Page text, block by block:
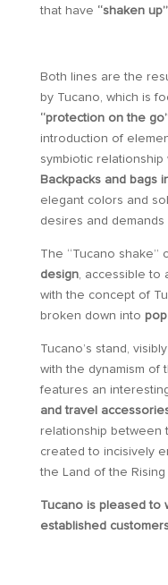
that have “shaken
Both lines are the
by Tucano, which is
“protection on the
introduction of
symbiotic relationship
Backpacks and bags
elegant colors and
desires and
The “Tucano
design, accessible to
with the concept of
broken down into
Tucano’s stand,
with the dynamism of
features an
and travel
relationship between
created to incisively
the Land of the Rising
Tucano is pleased to
established